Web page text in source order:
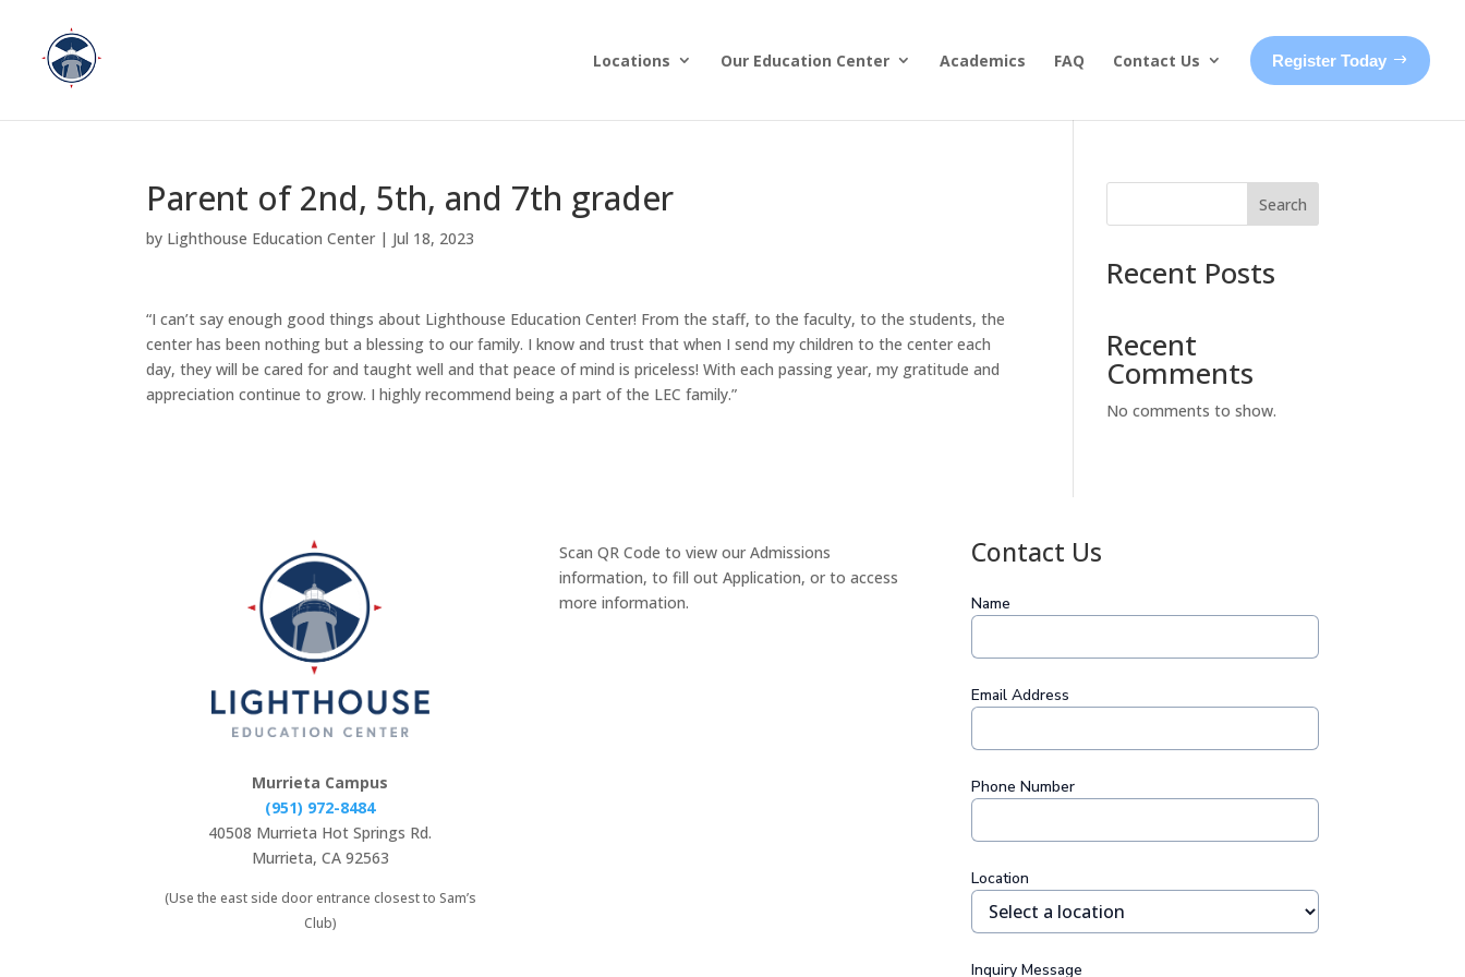
Locations Our Education Center Academics FAQ Contact Us Register Today
Parent of 2nd, 5th, and 7th grader
by Lighthouse Education Center | Jul 18, 2023
“I can’t say enough good things about Lighthouse Education Center! From the staff, to the faculty, to the students, the
center has been nothing but a blessing to our family. I know and trust that when I send my children to the center each
day, they will be cared for and taught well and that peace of mind is priceless! With each passing year, my gratitude and
appreciation continue to grow. I highly recommend being a part of the LEC family.”
Search
Recent Posts
Recent
Comments
No comments to show.
Murrieta Campus
(951) 972-8484
40508 Murrieta Hot Springs Rd.
Murrieta, CA 92563
(Use the east side door entrance closest to Sam’s
Club)
Scan QR Code to view our Admissions
information, to fill out Application, or to access
more information.
Contact Us
Name
Email Address
Phone Number
Location
Inquiry Message